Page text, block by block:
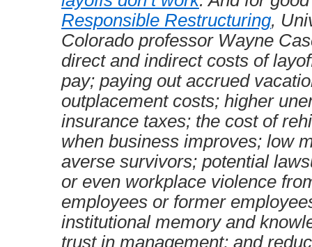
Responsible Restructuring,
Colorado professor Wayne
direct and indirect costs of
pay; paying out accrued
outplacement costs; higher
insurance taxes; the cost of
when business improves; low
averse survivors; potential
or even workplace violence
employees or former
institutional memory and
trust in management; and